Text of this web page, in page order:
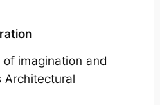
imagination and
Architectural